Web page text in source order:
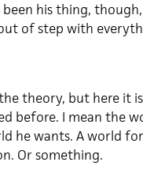
been his thing,
of step with
theory, but here it
before. I mean the
he wants. A world
Or something.